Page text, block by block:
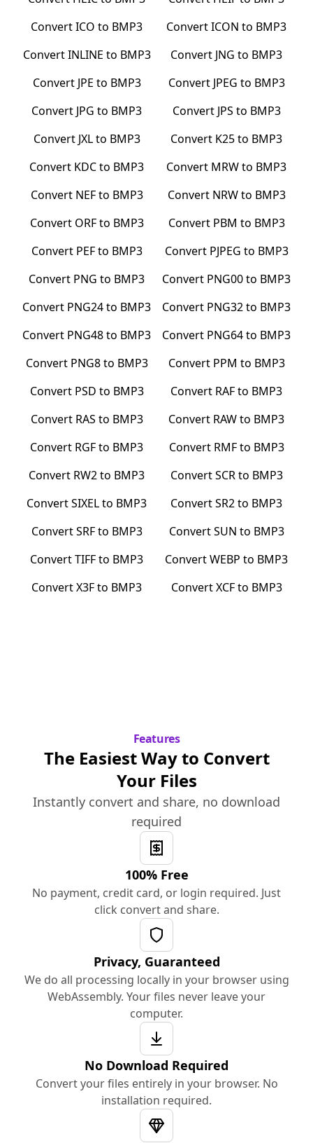
ConvertICO to BMP3 ConvertICON to BMP3
ConvertINLINE to BMP3 Convert JNG to BMP3
Convert JPE to BMP3 Convert JPEG to BMP3
Convert JPG to BMP3 Convert JPS to BMP3
Convert JXLto BMP3 Convert K25to BMP3
Convert KDCto BMP3 Convert MRWto BMP3
Convert NEFto BMP3 Convert NRWto BMP3
Convert ORFto BMP3 Convert PBM to BMP3
Convert PEFto BMP3 Convert PJPEG to BMP3
Convert PNG to BMP3 Convert PNG00to BMP3
Convert PNG24to BMP3 Convert PNG32to BMP3
Convert PNG48to BMP3 Convert PNG64to BMP3
Convert PNG8to BMP3 Convert PPM to BMP3
Convert PSD to BMP3 Convert RAFto BMP3
Convert RAS to BMP3 Convert RAWto BMP3
Convert RGFto BMP3 Convert RMFto BMP3
Convert RW2to BMP3 ConvertSCRto BMP3
ConvertSIXELto BMP3 ConvertSR2to BMP3
ConvertSRFto BMP3 ConvertSUN to BMP3
ConvertTIFFto BMP3 ConvertWEBP to BMP3
ConvertX3Fto BMP3 ConvertXCFto BMP3
Features
The Easiest Way to Convert
Your Files
Instantly convert and share, no download
required
100% Free
No payment, credit card, or login required. Just
click convert and share.
Privacy, Guaranteed
We do all processing locally in your browser using
WebAssembly. Your files never leave your
computer.
No Download Required
Convert your files entirely in your browser. No
installation required.